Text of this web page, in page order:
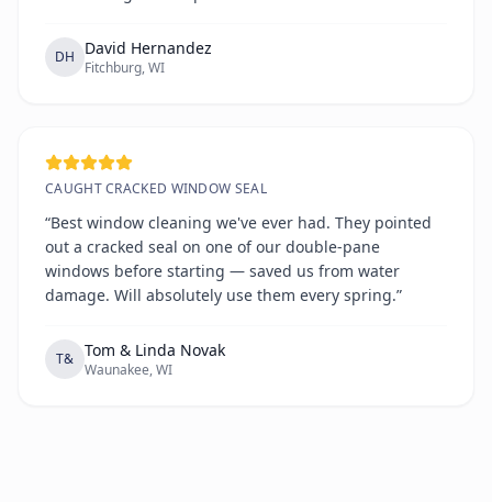
DH David Hernandez
Fitchburg, WI
CAUGHT CRACKED WINDOW SEAL
“Best window cleaning we've ever had. They pointed
out a cracked seal on one of our double-pane
windows before starting — saved us from water
damage. Will absolutely use them every spring.”
T& Tom & Linda Novak
Waunakee, WI